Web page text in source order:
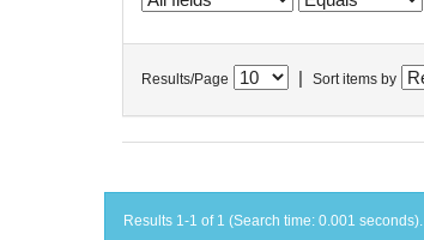
Results/Page Sort items by
Results 1-1 of 1 (Search time: 0.001 seconds).